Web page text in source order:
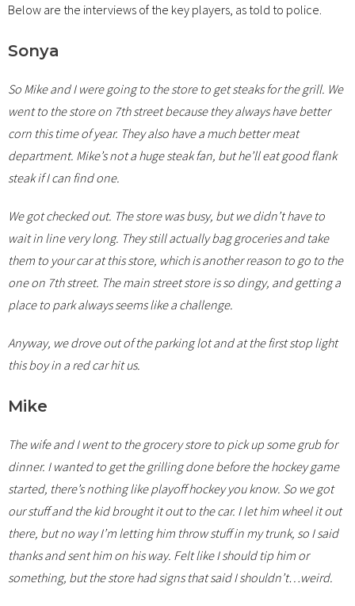
Below are the interviews of the key players, as told to police.
Sonya
So Mike and I were going to the store to get steaks for the grill. We
went to the store on 7th street because they always have better
corn this time of year. They also have a much better meat
department. Mike’s not a huge steak fan, but he’ll eat good flank
steak if I can find one.
We got checked out. The store was busy, but we didn’t have to
wait in line very long. They still actually bag groceries and take
them to your car at this store, which is another reason to go to the
one on 7th street. The main street store is so dingy, and getting a
place to park always seems like a challenge.
Anyway, we drove out of the parking lot and at the first stop light
this boy in a red car hit us.
Mike
The wife and I went to the grocery store to pick up some grub for
dinner. I wanted to get the grilling done before the hockey game
started, there’s nothing like playoff hockey you know. So we got
our stuff and the kid brought it out to the car. I let him wheel it out
there, but no way I’m letting him throw stuff in my trunk, so I said
thanks and sent him on his way. Felt like I should tip him or
something, but the store had signs that said I shouldn’t…weird.